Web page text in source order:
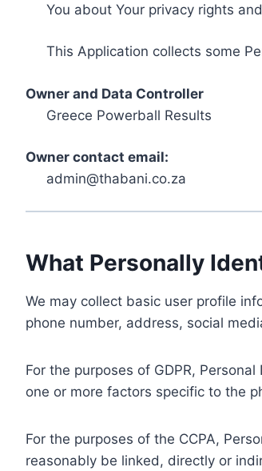
You about Your privacy rights
This Application collects some
Owner and Data Controller
Greece Powerball Results
Owner contact email:
admin@thabani.co.za
What Personally
We may collect basic user profile
phone number, address, social
For the purposes of GDPR,
one or more factors specific to the
For the purposes of the CCPA,
reasonably be linked, directly or